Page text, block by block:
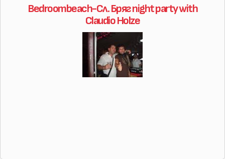
Bedroombeach-Сл. Бряг night party with
Claudio Holze